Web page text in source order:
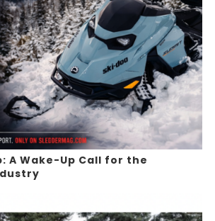
A Wake-Up Call for the